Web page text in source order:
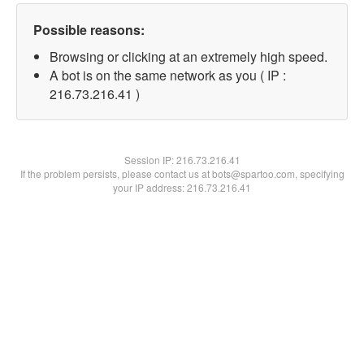
Possible reasons:
Browsing or clicking at an extremely high speed.
A bot is on the same network as you ( IP :
216.73.216.41 )
Session IP:216.73.216.41
If the problem persists, please contact us at bots@spartoo.com, specifying
your IP address: 216.73.216.41